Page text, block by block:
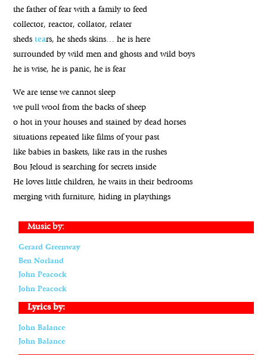
the father of fear with a family to feed
collector, reactor, collator, relater
shedstears, he sheds skins… he is here
surrounded by wild men and ghosts and wild boys
he is wise, he is panic, he is fear
We are tense we cannot sleep
we pull wool from the backs of sheep
o hot in your houses and stained by dead horses
situations repeated like films of your past
like babies in baskets, like rats in the rushes
Bou Jeloud is searching for secrets inside
He loves little children, he waits in their bedrooms
merging with furniture, hiding in playthings
Music by:
Gerard Greenway
Ben Norland
John Peacock
John Peacock
Lyrics by:
John Balance
John Balance